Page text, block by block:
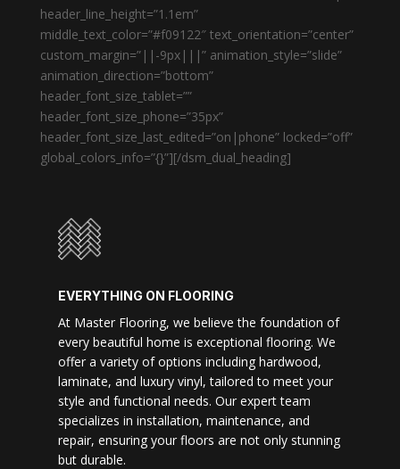
header_line_height=”1.1em”
middle_text_color=”#f09122″ text_orientation=”center”
custom_margin=”||-9px|||” animation_style=”slide”
animation_direction=”bottom”
header_font_size_tablet=””
header_font_size_phone=”35px”
header_font_size_last_edited=”on|phone” locked=”off”
global_colors_info=”{}”][/dsm_dual_heading]
EVERYTHING ON FLOORING
At Master Flooring, we believe the foundation of
every beautiful home is exceptional flooring. We
offer a variety of options including hardwood,
laminate, and luxury vinyl, tailored to meet your
style and functional needs. Our expert team
specializes in installation, maintenance, and
repair, ensuring your floors are not only stunning
but durable.